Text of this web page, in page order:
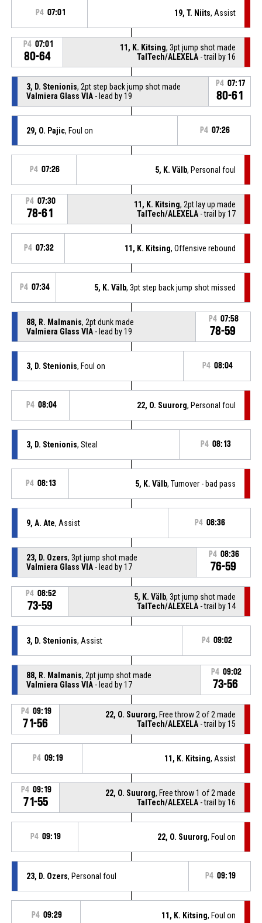
P4 07:01 19, T. Niits, Assist
P4 07:01
80-64
11, K. Kitsing, 3pt jump shot made
TalTech/ALEXELA - trail by 16
3, D. Stenionis, 2pt step back jump shot made
Valmiera Glass VIA- lead by 19
P4 07:17
80-61
29, O. Pajic, Foul on P4 07:26
P4 07:26 5, K. Välb, Personal foul
P4 07:30
78-61
11, K. Kitsing, 2pt lay up made
TalTech/ALEXELA - trail by 17
P4 07:32 11, K. Kitsing, Offensive rebound
P4 07:34 5, K. Välb, 3pt step back jump shot missed
88, R. Malmanis, 2pt dunk made
Valmiera Glass VIA- lead by 19
P4 07:58
78-59
3, D. Stenionis, Foul on P4 08:04
P4 08:04 22, O. Suurorg, Personal foul
3, D. Stenionis, Steal P4 08:13
P4 08:13 5, K. Välb, Turnover - bad pass
9, A. Ate, Assist P4 08:36
23, D. Ozers, 3pt jump shot made
Valmiera Glass VIA- lead by 17
P4 08:36
76-59
P4 08:52
73-59
5, K. Välb, 3pt jump shot made
TalTech/ALEXELA - trail by 14
3, D. Stenionis, Assist P4 09:02
88, R. Malmanis, 2pt jump shot made
Valmiera Glass VIA- lead by 17
P4 09:02
73-56
P4 09:19
71-56
22, O. Suurorg, Free throw 2 of 2 made
TalTech/ALEXELA - trail by 15
P4 09:19 11, K. Kitsing, Assist
P4 09:19
71-55
22, O. Suurorg, Free throw 1 of 2 made
TalTech/ALEXELA - trail by 16
P4 09:19 22, O. Suurorg, Foul on
23, D. Ozers, Personal foul P4 09:19
P4 09:29 11, K. Kitsing, Foul on